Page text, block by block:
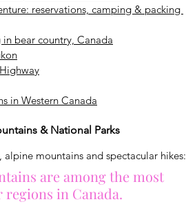
reservations, camping & packing
bear country, Canada
in Western Canada
& National Parks
alpine mountains and spectacular hikes:
are among the most
in Canada.